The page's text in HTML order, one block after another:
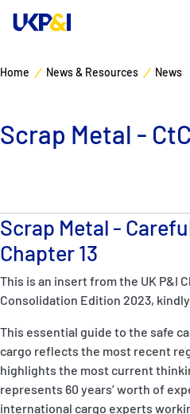
P&I Emergency
Fixed P&I Emergency
Manage Risks
News & Resources
About
Home News & Resources News
Scrap Metal -
Scrap Metal -
Chapter 13
This is an insert from the UK P&I
Consolidation Edition 2023,
This essential guide to the safe
cargo reflects the most recent
highlights the most current
represents 60 years’ worth of
international cargo experts